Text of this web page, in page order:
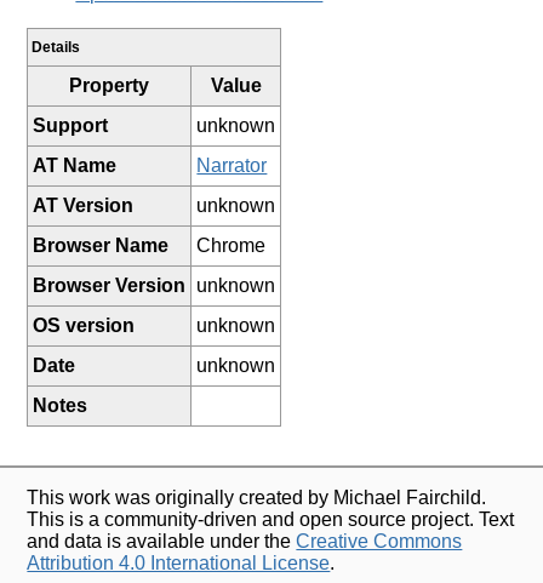
Details
Property
Value
Support
unknown
AT Name
Narrator
AT Version
unknown
Browser Name
Chrome
Browser Version
unknown
OS version
unknown
Date
unknown
Notes
This work was originally created by Michael Fairchild.
This is a community-driven and open source project. Text
and data is available under theCreative Commons
Attribution 4.0 International License.